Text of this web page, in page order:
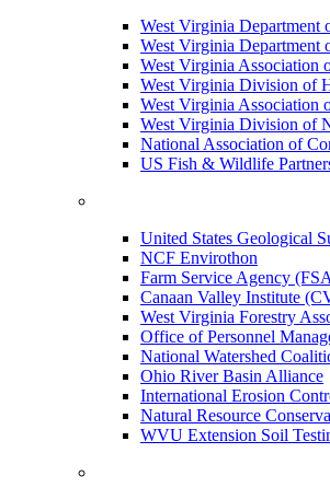
West Virginia Department
West Virginia
West Virginia Association
West Virginia Division of
West Virginia Association
West Virginia Division of
National Association of
US Fish & Wildlife
United States Geological
NCF Envirothon
Farm Service Agency
Canaan Valley Institute
West Virginia Forestry
Office of Personnel
National Watershed
Ohio River Basin Alliance
International Erosion
Natural Resource
WVU Extension Soil